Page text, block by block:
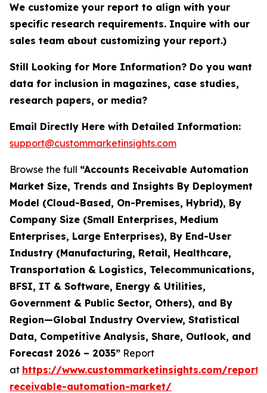
We customize your report to align with your
specific research requirements. Inquire with our
sales team about customizing your report.)
Still Looking for More Information? Do you want
data for inclusion in magazines, case studies,
research papers, or media?
Email Directly Here with Detailed Information:
support@custommarketinsights.com
Browse the full “Accounts Receivable Automation
Market Size, Trends and Insights By Deployment
Model (Cloud-Based, On-Premises, Hybrid), By
Company Size (Small Enterprises, Medium
Enterprises, Large Enterprises), By End-User
Industry (Manufacturing, Retail, Healthcare,
Transportation & Logistics, Telecommunications,
BFSI, IT & Software, Energy & Utilities,
Government & Public Sector, Others), and By
Region—Global Industry Overview, Statistical
Data, Competitive Analysis, Share, Outlook, and
Forecast 2026 – 2035” Report
at https://www.custommarketinsights.com/report/
receivable-automation-market/